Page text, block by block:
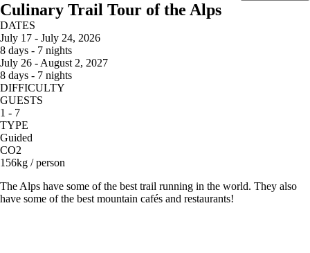
Culinary Trail Tour of the Alps
DATES
July 17 - July 24, 2026
8 days - 7 nights
July 26 - August 2, 2027
8 days - 7 nights
DIFFICULTY
GUESTS
1 - 7
TYPE
Guided
CO2
156kg / person
The Alps have some of the best trail running in the world. They also
have some of the best mountain cafés and restaurants!